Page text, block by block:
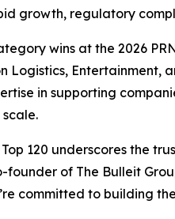
growth, regulatory
wins at the 2026
Logistics, Entertainment,
in supporting
120 underscores the
founder of The Bulleit
committed to building